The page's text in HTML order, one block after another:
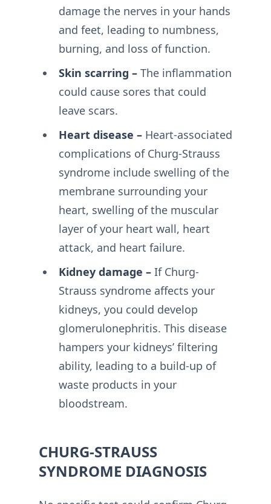
damage the nerves in your hands
and feet, leading to numbness,
burning, and loss of function.
Skin scarring –The inflammation
could cause sores that could
leave scars.
Heart disease –Heart-associated
complications of Churg-Strauss
syndrome include swelling of the
membrane surrounding your
heart, swelling of the muscular
layer of your heart wall, heart
attack, and heart failure.
Kidney damage –If Churg-
Strauss syndrome affects your
kidneys, you could develop
glomerulonephritis. This disease
hampers your kidneys’ filtering
ability, leading to a build-up of
waste products in your
bloodstream.
CHURG-STRAUSS
SYNDROME DIAGNOSIS